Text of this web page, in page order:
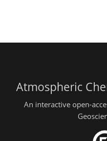
Atmospheric
An interactive open-